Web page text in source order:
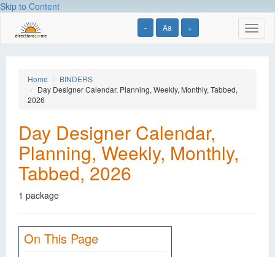
Skip to Content
- Aa +
Home
BINDERS
Day Designer Calendar, Planning, Weekly, Monthly, Tabbed,
2026
Day Designer Calendar,
Planning, Weekly, Monthly,
Tabbed, 2026
1 package
On This Page